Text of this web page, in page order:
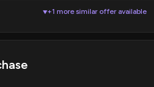
▼+1 more similar offer available